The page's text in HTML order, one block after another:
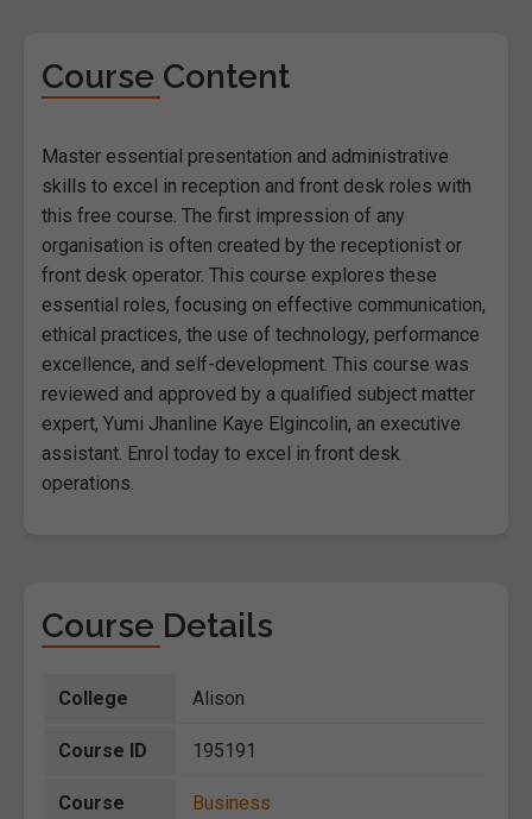
Course Content
Master essential presentation and administrative
skills to excel in reception and front desk roles with
this free course. The first impression of any
organisation is often created by the receptionist or
front desk operator. This course explores these
essential roles, focusing on effective communication,
ethical practices, the use of technology, performance
excellence, and self-development. This course was
reviewed and approved by a qualified subject matter
expert, Yumi Jhanline Kaye Elgincolin, an executive
assistant. Enrol today to excel in front desk
operations.
Course Details
College Alison
Course ID 195191
Course
Business